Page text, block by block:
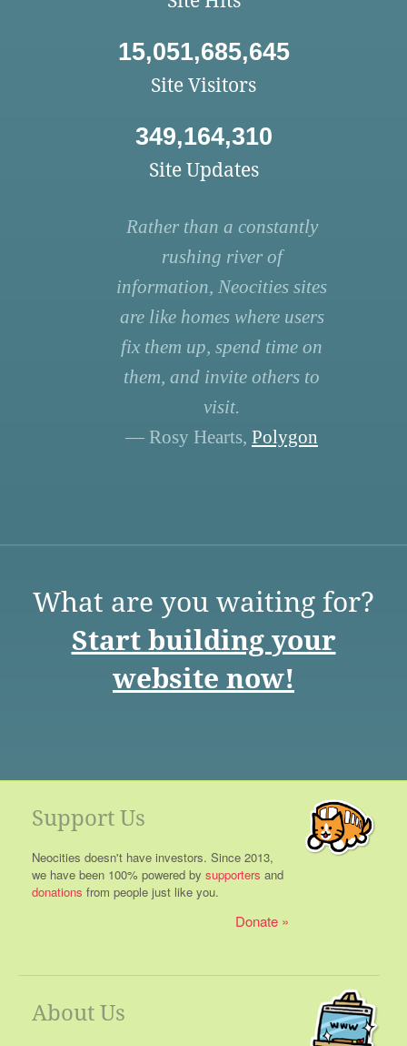
15,051,685,645
Site Visitors
349,164,310
Site Updates
Rather than a constantly
rushing river of
information, Neocities sites
are like homes where users
fix them up, spend time on
them, and invite others to
visit.
— Rosy Hearts, Polygon
What are you waiting for?
Start building your
website now!
Support Us
Neocities doesn't have investors. Since 2013,
we have been 100% powered by supporters and
donations from people just like you.
Donate
About Us